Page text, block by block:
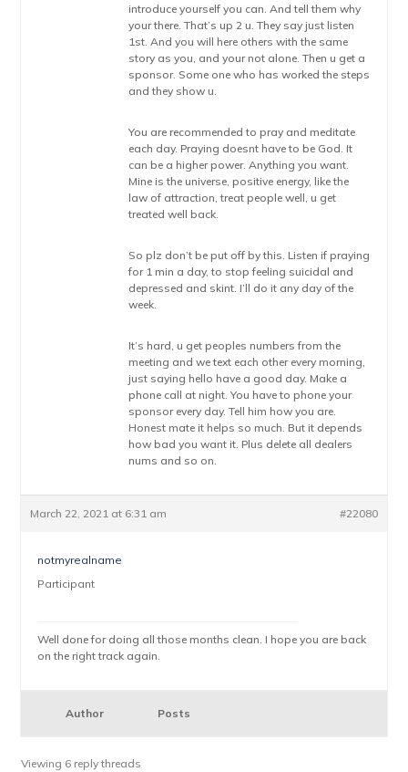
introduce yourself you can. And tell them why
your there. That’s up 2 u. They say just listen
1st. And you will here others with the same
story as you, and your not alone. Then u get a
sponsor. Some one who has worked the steps
and they show u.
You are recommended to pray and meditate
each day. Praying doesnt have to be God. It
can be a higher power. Anything you want.
Mine is the universe, positive energy, like the
law of attraction, treat people well, u get
treated well back.
So plz don’t be put off by this. Listen if praying
for 1 min a day, to stop feeling suicidal and
depressed and skint. I’ll do it any day of the
week.
It’s hard, u get peoples numbers from the
meeting and we text each other every morning,
just saying hello have a good day. Make a
phone call at night. You have to phone your
sponsor every day. Tell him how you are.
Honest mate it helps so much. But it depends
how bad you want it. Plus delete all dealers
nums and so on.
March 22, 2021 at 6:31 am #22080
notmyrealname
Participant
Well done for doing all those months clean. I hope you are back
on the right track again.
Author Posts
Viewing 6 reply threads